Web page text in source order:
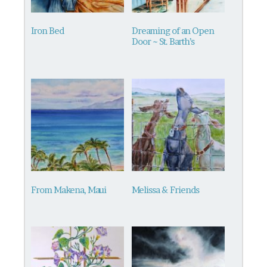
Iron Bed
Dreaming of an Open
Door ~ St. Barth’s
From Makena, Maui Melissa & Friends